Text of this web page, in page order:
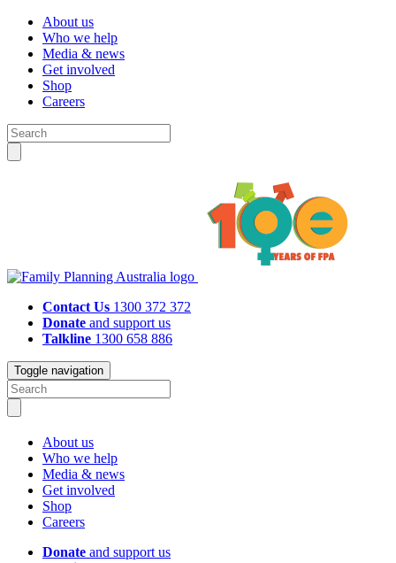
About us
Who we help
Media & news
Get involved
Shop
Careers
Contact Us 1300 372 372
Donate and support us
Talkline 1300 658 886
Toggle navigation
About us
Who we help
Media & news
Get involved
Shop
Careers
Donate and support us